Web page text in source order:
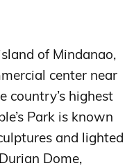
of Mindanao,
center near
country’s highest
Park is known
and lighted
Dome,